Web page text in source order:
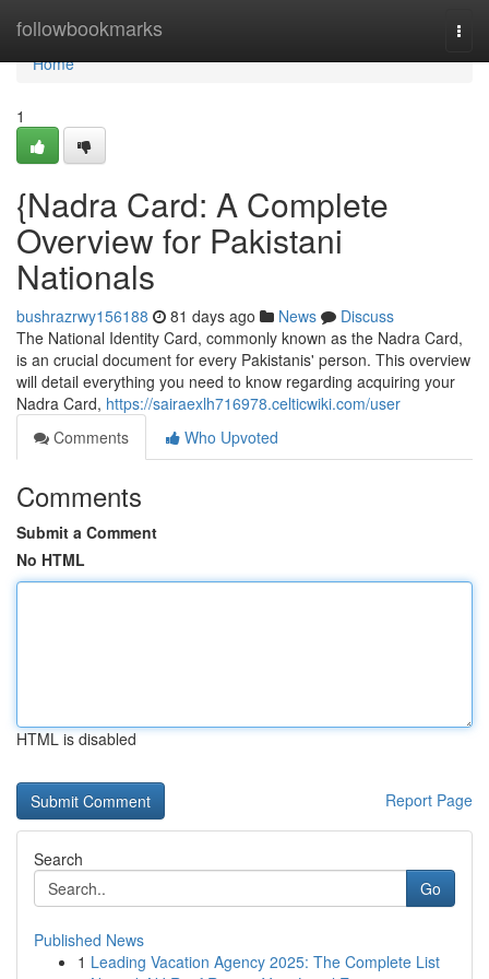
followbookmarks
Home
Home
1
{Nadra Card: A Complete
Overview for Pakistani
Nationals
bushrazrwy156188 81 days ago News
Discuss
The National Identity Card, commonly known as the Nadra Card,
is an crucial document for every Pakistanis' person. This overview
will detail everything you need to know regarding acquiring your
Nadra Card, https://sairaexlh716978.celticwiki.com/user
Comments
Who Upvoted
Comments
Submit a Comment
No HTML
HTML is disabled
Report Page
Search
Go
Published News
1 Leading Vacation Agency 2025: The Complete List